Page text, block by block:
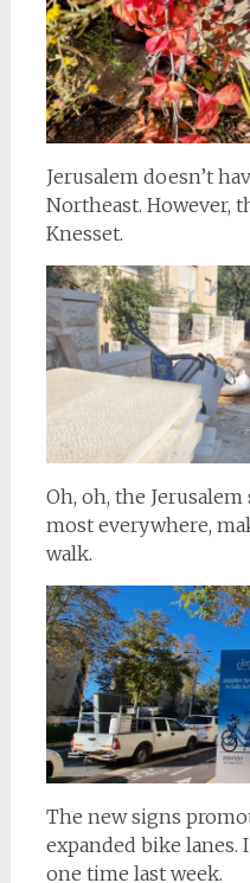
Jerusalem doesn’t
Northeast. However,
Knesset.
Oh, oh, the
most everywhere,
walk.
The new signs
expanded bike lanes.
one time last week.